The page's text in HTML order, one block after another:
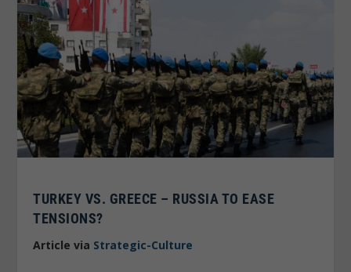
TURKEY VS. GREECE – RUSSIA TO EASE
TENSIONS?
Article via Strategic-Culture